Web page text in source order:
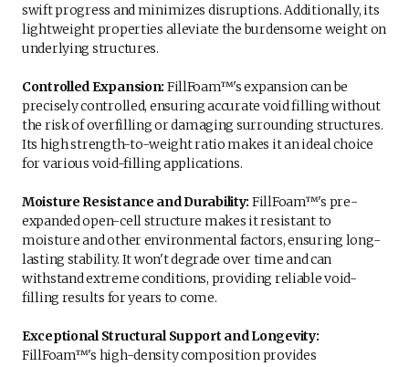
swift progress and minimizes disruptions. Additionally, its
lightweight properties alleviate the burdensome weight on
underlying structures.
Controlled Expansion: FillFoam™'s expansion can be
precisely controlled, ensuring accurate void filling without
the risk of overfilling or damaging surrounding structures.
Its high strength-to-weight ratio makes it an ideal choice
for various void-filling applications.
Moisture Resistance and Durability: FillFoam™'s pre-
expanded open-cell structure makes it resistant to
moisture and other environmental factors, ensuring long-
lasting stability. It won't degrade over time and can
withstand extreme conditions, providing reliable void-
filling results for years to come.
Exceptional Structural Support and Longevity:
FillFoam™'s high-density composition provides